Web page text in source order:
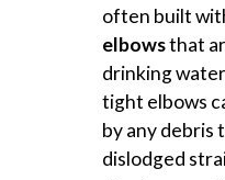
often built
elbowsthat
drinking
tight elbows
by any debris
dislodged